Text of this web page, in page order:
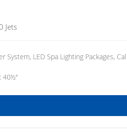
Jets
System, LED Spa Lighting Packages,
40½"